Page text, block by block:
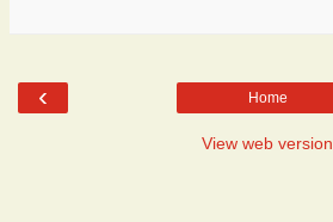
‹ Home
View web version